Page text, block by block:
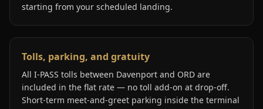
starting from your scheduled landing.
Tolls, parking, and gratuity
All I-PASS tolls between Davenport and ORD are
included in the flat rate — no toll add-on at drop-off.
Short-term meet-and-greet parking inside the terminal